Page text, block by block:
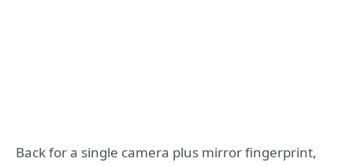
Back for a single camera plus mirror fingerprint,